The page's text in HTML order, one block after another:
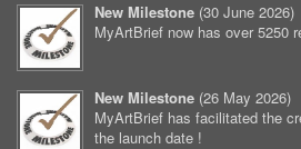
New Milestone (30 June 2026)
MyArtBrief now has over 5250
New Milestone (26 May 2026)
MyArtBrief has facilitated the
the launch date !